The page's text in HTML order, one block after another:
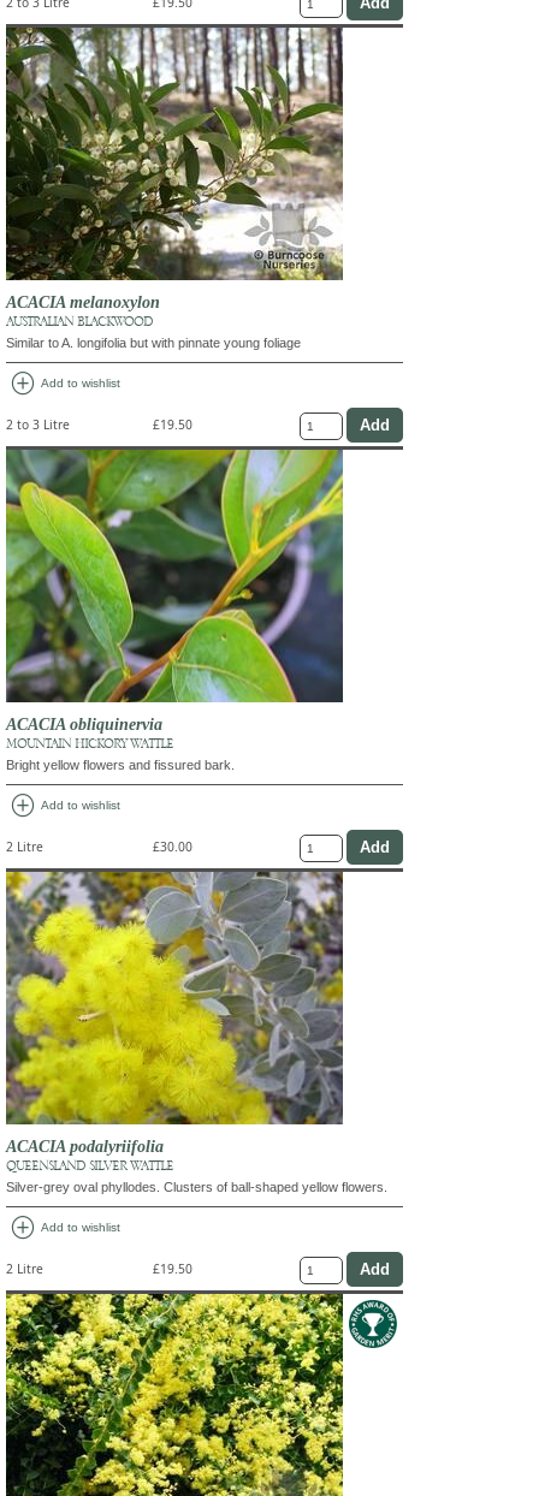
ACACIA melanoxylon
AUSTRALIAN BLACKWOOD
Similar to A. longifolia but with pinnate young foliage
add_circle Add to wishlist
2 to 3 Litre £19.50
ACACIA obliquinervia
MOUNTAIN HICKORY WATTLE
Bright yellow flowers and fissured bark.
add_circle Add to wishlist
2 Litre £30.00
ACACIA podalyriifolia
QUEENSLAND SILVER WATTLE
Silver-grey oval phyllodes. Clusters of ball-shaped yellow flowers.
add_circle Add to wishlist
2 Litre £19.50